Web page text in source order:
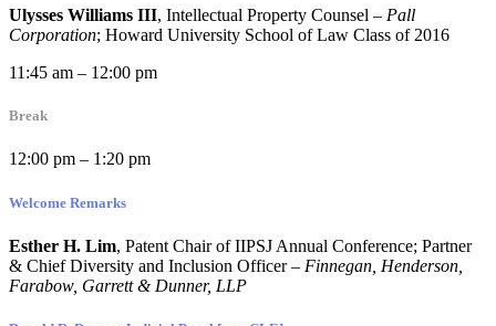
Ulysses Williams III, Intellectual Property Counsel – Pall
Corporation; Howard University School of Law Class of 2016
11:45 am – 12:00 pm
Break
12:00 pm – 1:20 pm
Welcome Remarks
Esther H. Lim, Patent Chair of IIPSJ Annual Conference; Partner
& Chief Diversity and Inclusion Officer – Finnegan, Henderson,
Farabow, Garrett & Dunner, LLP